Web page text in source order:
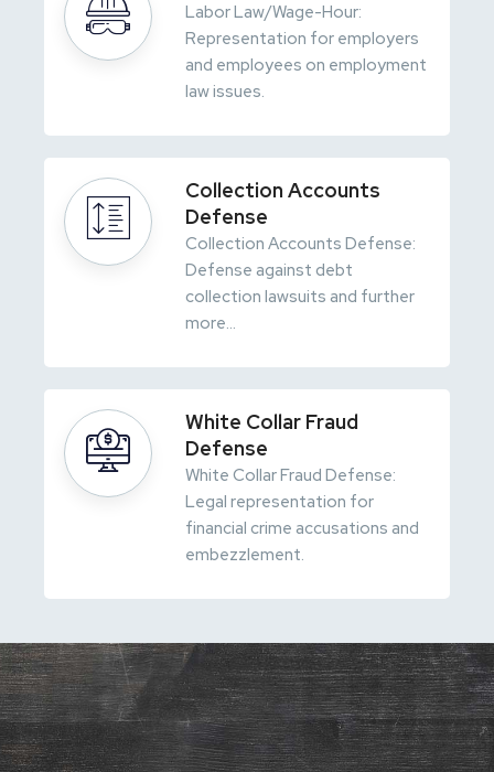
Labor Law/Wage-Hour:
Representation for employers
and employees on employment
law issues.
Collection Accounts
Defense
Collection Accounts Defense:
Defense against debt
collection lawsuits and further
more...
White Collar Fraud
Defense
White Collar Fraud Defense:
Legal representation for
financial crime accusations and
embezzlement.